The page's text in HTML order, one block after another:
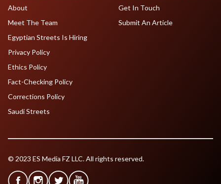
About
Meet The Team
Egyptian Streets Is Hiring
Get In Touch
Submit An Article
Privacy Policy
Ethics Policy
Fact-Checking Policy
Corrections Policy
Saudi Streets
© 2023 ES Media FZ LLC. All rights reserved.